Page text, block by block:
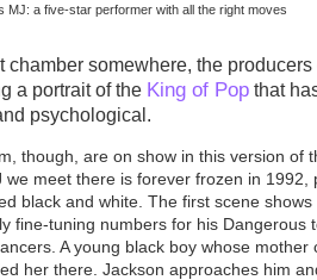
MJ: a five-star performer with all the right moves
chamber somewhere, the
a portrait of the King of Pop that
psychological.
though, are on show in this version of
we meet there is forever frozen in 1992,
black and white. The first scene shows
fine-tuning numbers for his Dangerous
A young black boy whose mother
her there. Jackson approaches him